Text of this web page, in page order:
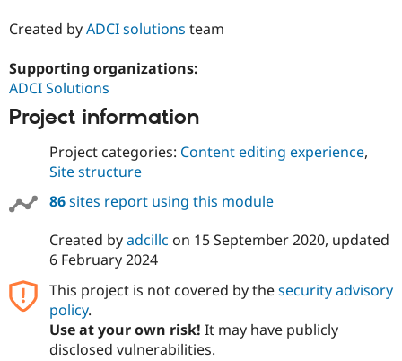
Created byADCI solutions team
Supporting organizations:
ADCI Solutions
Project information
Project categories: Content editing experience,
Site structure
86sites report using this module
Created byadcillc on 15 September 2020, updated
6 February 2024
This project is not covered by thesecurity advisory
policy.
Use at your own risk! It may have publicly
disclosed vulnerabilities.